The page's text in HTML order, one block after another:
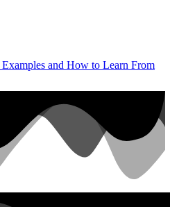
and How to Learn From